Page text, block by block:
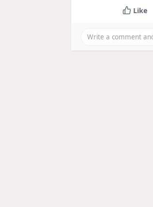
Like